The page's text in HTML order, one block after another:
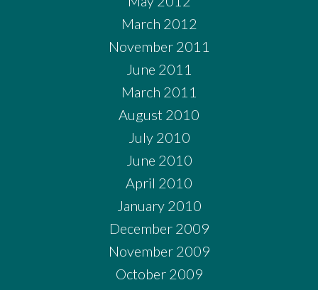
March 2012
November 2011
June 2011
March 2011
August 2010
July 2010
June 2010
April 2010
January 2010
December 2009
November 2009
October 2009